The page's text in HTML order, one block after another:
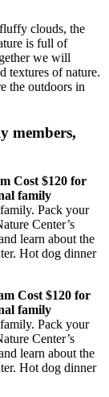
clouds, the
is full of
we will
textures of nature.
the outdoors in
members,
Cost $120 for
family
Pack your
Center’s
learn about the
Hot dog dinner
Cost $120 for
family
Pack your
Center’s
learn about the
Hot dog dinner